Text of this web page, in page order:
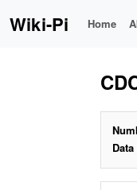
Wiki-Pi Home